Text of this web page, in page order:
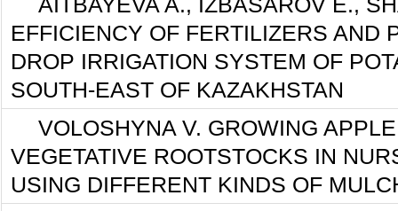
EFFICIENCY OF FERTILIZERS AND
DROP IRRIGATION SYSTEM OF
SOUTH-EAST OF KAZAKHSTAN
VOLOSHYNA V. GROWING
VEGETATIVE ROOTSTOCKS IN
USING DIFFERENT KINDS OF